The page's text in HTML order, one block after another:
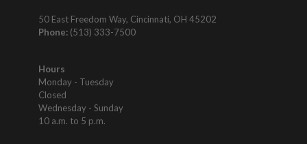
50 East Freedom Way, Cincinnati, OH 45202
Phone: (513) 333-7500
Hours
Monday - Tuesday
Closed
Wednesday - Sunday
10 a.m. to 5 p.m.